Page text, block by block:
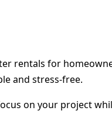
rentals for
and stress-free.
on your project